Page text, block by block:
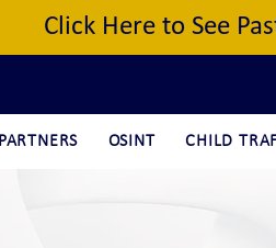
Click Here to See
PARTNERS OSINT CHILD